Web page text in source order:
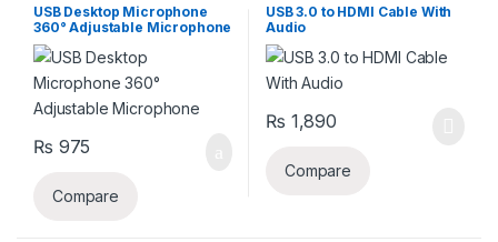
USB Desktop Microphone
360° Adjustable Microphone
₨ 975
Compare
USB 3.0 to HDMI Cable With
Audio
₨ 1,890
Compare